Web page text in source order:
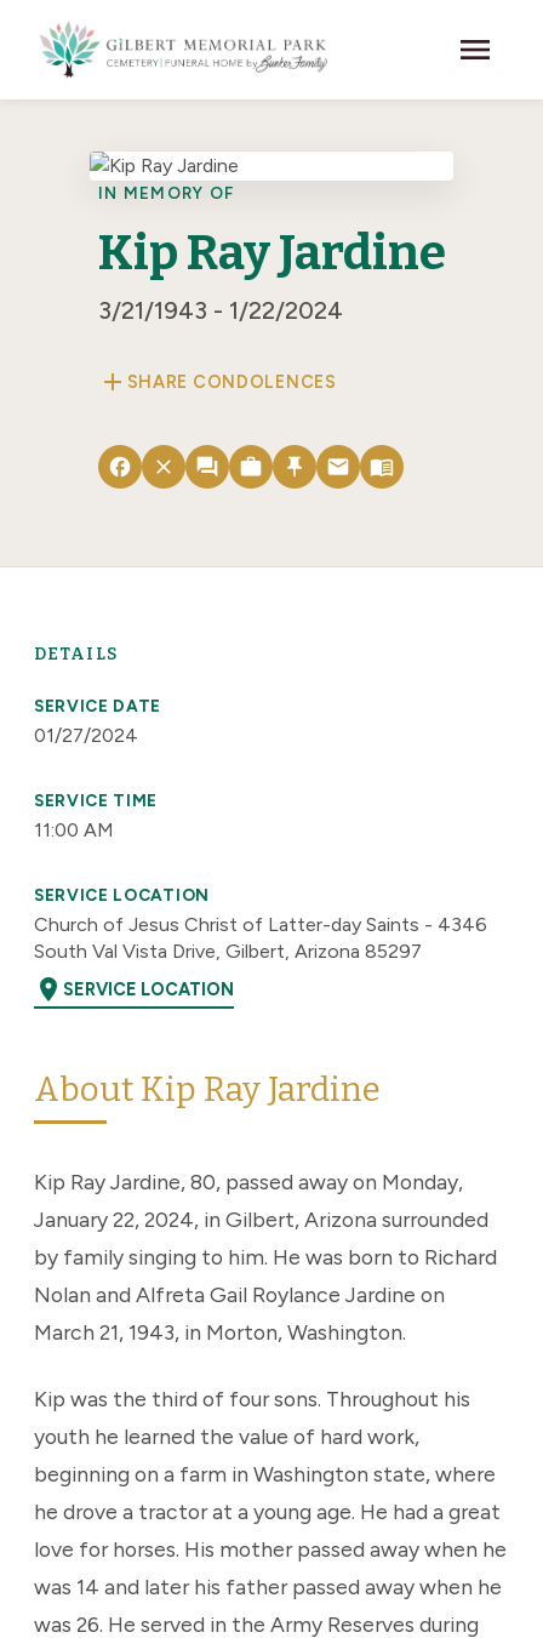
menu
IN MEMORY OF
Kip Ray Jardine
3/21/1943 - 1/22/2024
add SHARE CONDOLENCES
facebook close forum work push_pin email menu_book
DETAILS
SERVICE DATE
01/27/2024
SERVICE TIME
11:00 AM
SERVICE LOCATION
Church of Jesus Christ of Latter-day Saints - 4346
South Val Vista Drive, Gilbert, Arizona 85297
location_on SERVICE LOCATION
About Kip Ray Jardine
Kip Ray Jardine, 80, passed away on Monday,
January 22, 2024, in Gilbert, Arizona surrounded
by family singing to him. He was born to Richard
Nolan and Alfreta Gail Roylance Jardine on
March 21, 1943, in Morton, Washington.
Kip was the third of four sons. Throughout his
youth he learned the value of hard work,
beginning on a farm in Washington state, where
he drove a tractor at a young age. He had a great
love for horses. His mother passed away when he
was 14 and later his father passed away when he
was 26. He served in the Army Reserves during